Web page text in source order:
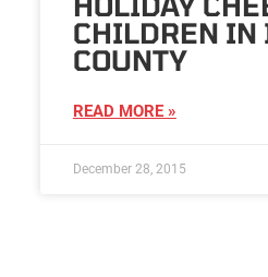
CHILDREN
COUNTY
READ MORE »
December 28, 2015